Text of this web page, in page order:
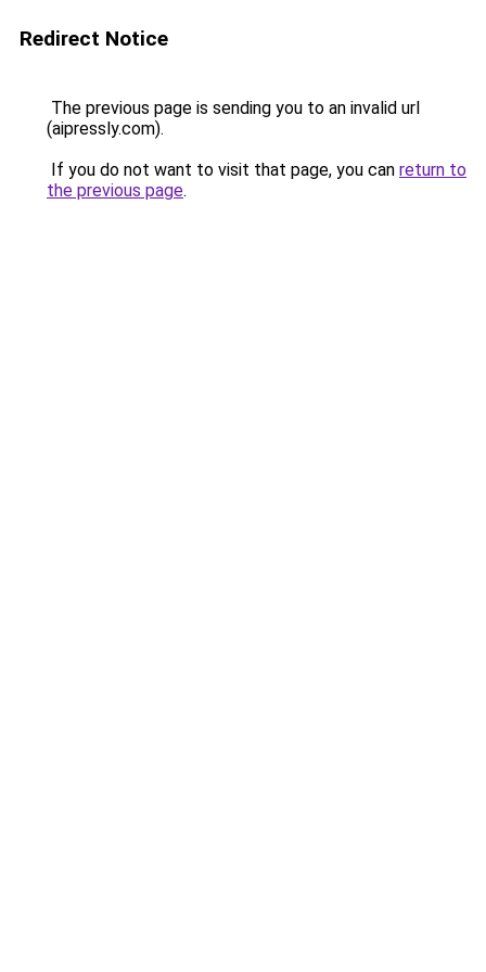
Redirect Notice
The previous page is sending you to an invalid url
(aipressly.com).
If you do not want to visit that page, you can return to
the previous page.